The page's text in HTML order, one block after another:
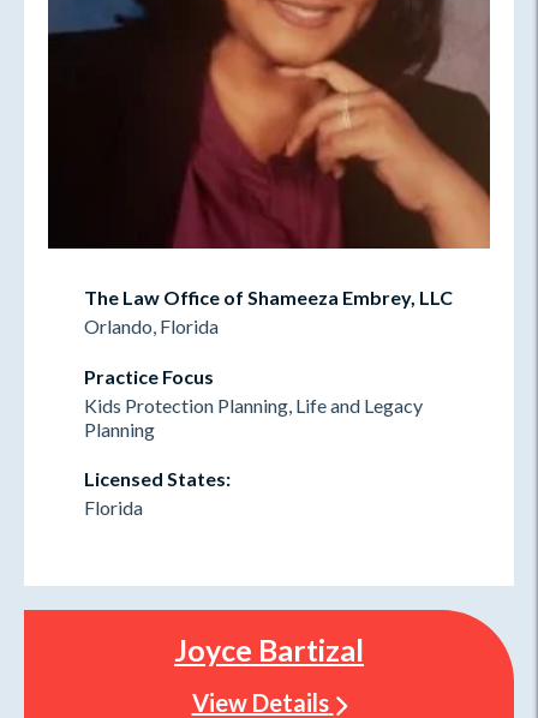
The Law Office of Shameeza Embrey, LLC
Orlando, Florida
Practice Focus
Kids Protection Planning, Life and Legacy
Planning
Licensed States:
Florida
Joyce Bartizal
View Details